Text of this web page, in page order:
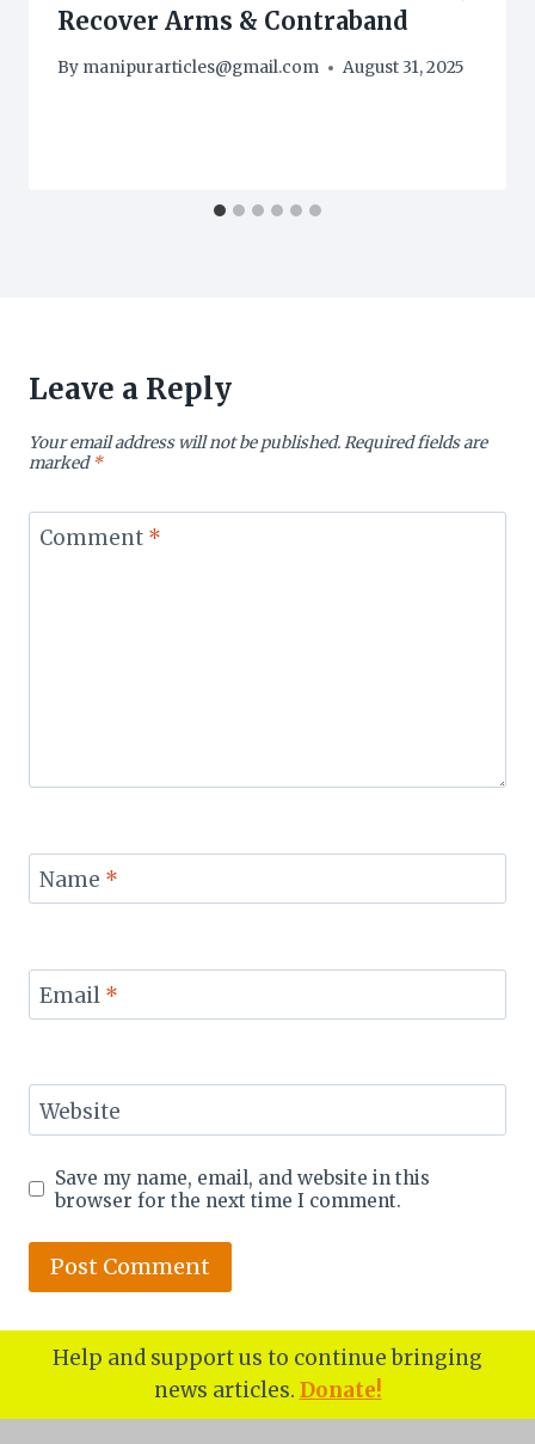
Recover Arms & Contraband
By manipurarticles@gmail.com August 31, 2025
Leave a Reply
Your email address will not be published.Required fields are
marked*
Comment *
Name *
Email *
Website
Save my name, email, and website in this
browser for the next time I comment.
Help and support us to continue bringing
news articles. Donate!